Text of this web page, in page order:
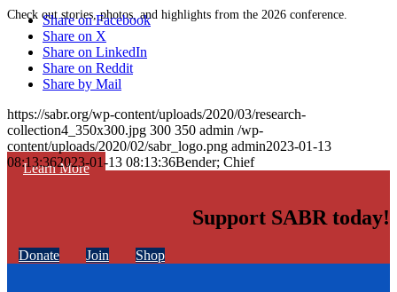
Check out stories, photos, and highlights from the 2026 conference.
Learn More
Share on Facebook
Share on X
Share on LinkedIn
Share on Reddit
Share by Mail
https://sabr.org/wp-content/uploads/2020/03/research-
collection4_350x300.jpg 300 350 admin /wp-
content/uploads/2020/02/sabr_logo.png admin2023-01-13
08:13:362023-01-13 08:13:36Bender; Chief
Support SABR today!
Donate Join Shop